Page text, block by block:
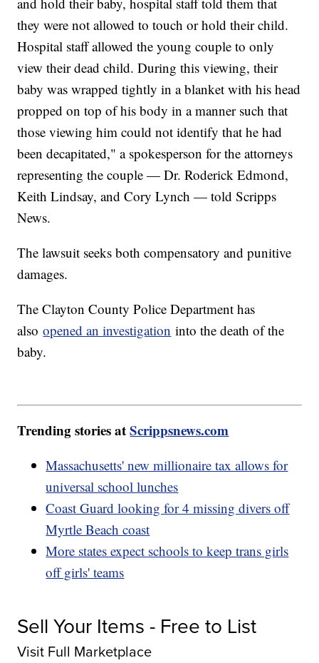
they were not allowed to touch or hold their child.
Hospital staff allowed the young couple to only
view their dead child. During this viewing, their
baby was wrapped tightly in a blanket with his head
propped on top of his body in a manner such that
those viewing him could not identify that he had
been decapitated," a spokesperson for the attorneys
representing the couple — Dr. Roderick Edmond,
Keith Lindsay, and Cory Lynch — told Scripps
News.
The lawsuit seeks both compensatory and punitive
damages.
The Clayton County Police Department has
alsoopened an investigation into the death of the
baby.
Trending stories atScrippsnews.com
Massachusetts' new millionaire tax allows for
universal school lunches
Coast Guard looking for 4 missing divers off
Myrtle Beach coast
More states expect schools to keep trans girls
off girls' teams
Sell Your Items - Free to List
Visit Full Marketplace